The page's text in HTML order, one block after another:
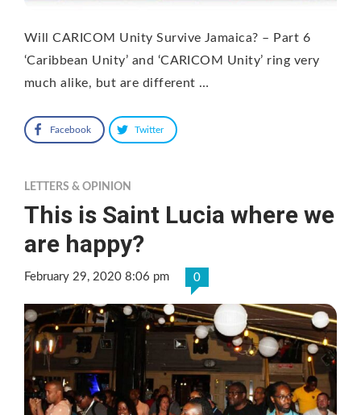
Will CARICOM Unity Survive Jamaica? – Part 6
‘Caribbean Unity’ and ‘CARICOM Unity’ ring very
much alike, but are different …
Facebook Twitter
LETTERS & OPINION
This is Saint Lucia where we
are happy?
February 29, 2020 8:06 pm 0